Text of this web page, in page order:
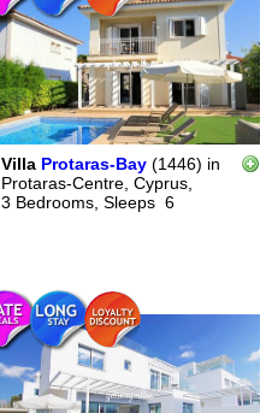
Villa Protaras-Bay (1446) in
Protaras-Centre, Cyprus,
3 Bedrooms, Sleeps 6